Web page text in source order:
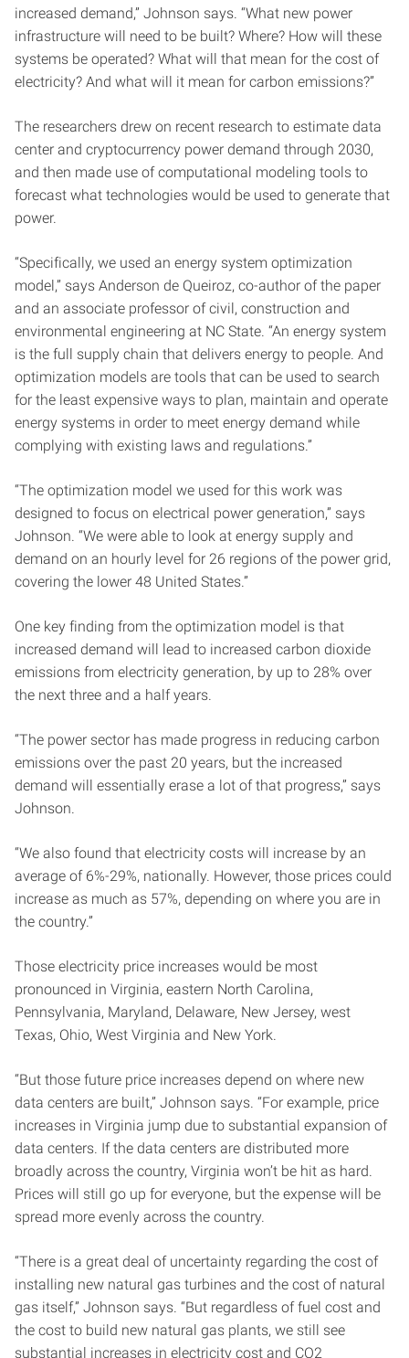
increased demand,” Johnson says. “What new power
infrastructure will need to be built? Where? How will these
systems be operated? What will that mean for the cost of
electricity? And what will it mean for carbon emissions?”
The researchers drew on recent research to estimate data
center and cryptocurrency power demand through 2030,
and then made use of computational modeling tools to
forecast what technologies would be used to generate that
power.
“Specifically, we used an energy system optimization
model,” says Anderson de Queiroz, co-author of the paper
and an associate professor of civil, construction and
environmental engineering at NC State. “An energy system
is the full supply chain that delivers energy to people. And
optimization models are tools that can be used to search
for the least expensive ways to plan, maintain and operate
energy systems in order to meet energy demand while
complying with existing laws and regulations.”
“The optimization model we used for this work was
designed to focus on electrical power generation,” says
Johnson. “We were able to look at energy supply and
demand on an hourly level for 26 regions of the power grid,
covering the lower 48 United States.”
One key finding from the optimization model is that
increased demand will lead to increased carbon dioxide
emissions from electricity generation, by up to 28% over
the next three and a half years.
“The power sector has made progress in reducing carbon
emissions over the past 20 years, but the increased
demand will essentially erase a lot of that progress,” says
Johnson.
“We also found that electricity costs will increase by an
average of 6%-29%, nationally. However, those prices could
increase as much as 57%, depending on where you are in
the country.”
Those electricity price increases would be most
pronounced in Virginia, eastern North Carolina,
Pennsylvania, Maryland, Delaware, New Jersey, west
Texas, Ohio, West Virginia and New York.
“But those future price increases depend on where new
data centers are built,” Johnson says. “For example, price
increases in Virginia jump due to substantial expansion of
data centers. If the data centers are distributed more
broadly across the country, Virginia won’t be hit as hard.
Prices will still go up for everyone, but the expense will be
spread more evenly across the country.
“There is a great deal of uncertainty regarding the cost of
installing new natural gas turbines and the cost of natural
gas itself,” Johnson says. “But regardless of fuel cost and
the cost to build new natural gas plants, we still see
substantial increases in electricity cost and CO2